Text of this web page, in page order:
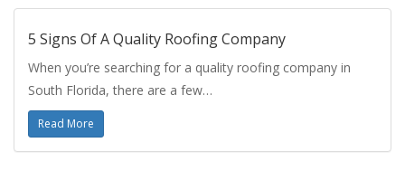
5 Signs Of A Quality Roofing Company
When you’re searching for a quality roofing company in
South Florida, there are a few…
Read More